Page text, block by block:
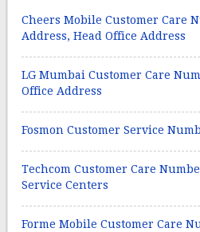
Cheers Mobile Customer Care
Address, Head Office Address
LG Mumbai Customer Care
Office Address
Fosmon Customer Service
Techcom Customer Care
Service Centers
Forme Mobile Customer Care